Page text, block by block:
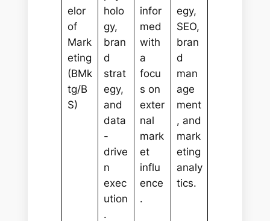
elor
of
Mark
eting
(BMk
tg/B
S)
holo
gy,
bran
d
strat
egy,
and
data
-
drive
n
exec
ution
.
infor
med
with
a
focu
s on
exter
nal
mark
et
influ
ence
.
egy,
SEO,
bran
d
man
age
ment
, and
mark
eting
analy
tics.